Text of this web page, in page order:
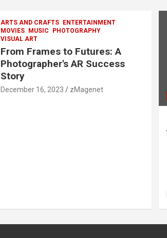
ARTS AND CRAFTS
ENTERTAINMENT
MOVIES
MUSIC
PHOTOGRAPHY
VISUAL ART
From Frames to Futures: A
Photographer's AR Success
Story
December 16, 2023 zMagenet